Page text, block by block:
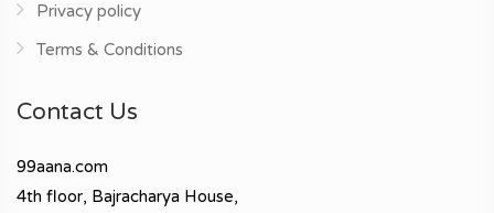
Privacy policy
Terms & Conditions
Contact Us
99aana.com
4th floor, Bajracharya House,